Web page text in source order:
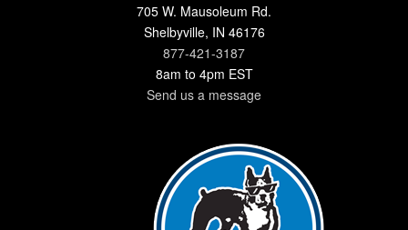
705 W. Mausoleum Rd.
Shelbyville, IN 46176
877-421-3187
8am to 4pm EST
Send us a message